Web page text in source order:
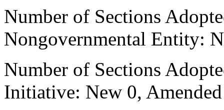
Number of Sections
Nongovernmental Entity:
Number of Sections
Initiative: New 0,